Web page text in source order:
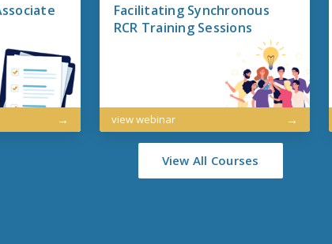
Facilitating Synchronous
RCR Training Sessions
view webinar
View All Courses